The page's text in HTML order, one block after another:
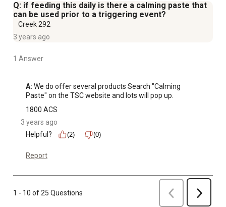
Q: if feeding this daily is there a calming paste that
can be used prior to a triggering event?
Creek 292
3 years ago
1 Answer
A: We do offer several products Search "Calming
Paste" on the TSC website and lots will pop up.
1800 ACS
3 years ago
Helpful?
(2) (0)
Report
1 - 10 of 25 Questions Previous Next